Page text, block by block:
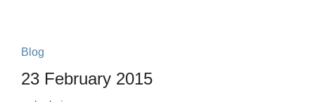
Blog
23 February 2015